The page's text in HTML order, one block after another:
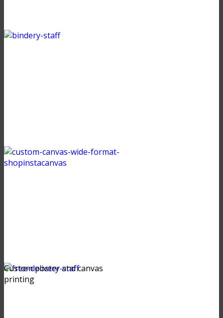
Custom poster and canvas
printing